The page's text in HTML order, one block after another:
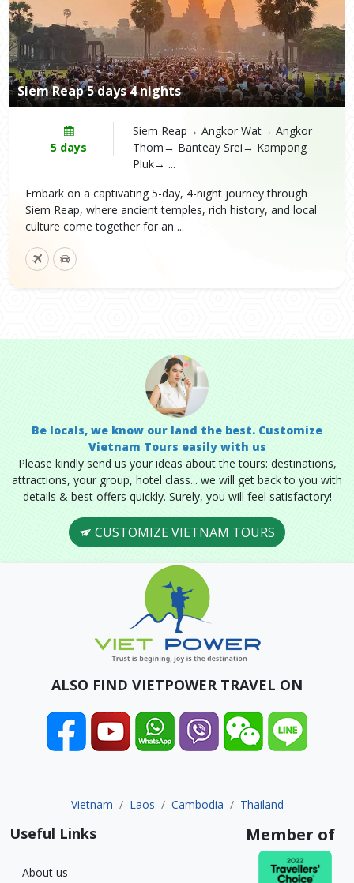
Siem Reap 5 days 4 nights
5 days
Siem Reap→ Angkor Wat→ Angkor
Thom→ Banteay Srei→ Kampong
Pluk→ ...
Embark on a captivating 5-day, 4-night journey through
Siem Reap, where ancient temples, rich history, and local
culture come together for an ...
Be locals, we know our land the best. Customize
Vietnam Tours easily with us
Please kindly send us your ideas about the tours: destinations,
attractions, your group, hotel class... we will get back to you with
details & best offers quickly. Surely, you will feel satisfactory!
CUSTOMIZE VIETNAM TOURS
ALSO FIND VIETPOWER TRAVEL ON
Vietnam Laos Cambodia Thailand
Useful Links
About us
Member of